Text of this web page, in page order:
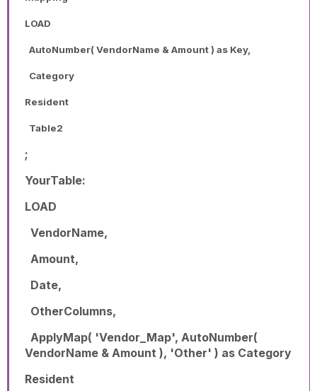
LOAD
AutoNumber( VendorName & Amount ) as Key,
Category
Resident
Table2
;
YourTable:
LOAD
VendorName,
Amount,
Date,
OtherColumns,
ApplyMap( 'Vendor_Map', AutoNumber(
VendorName & Amount ), 'Other' ) as Category
Resident